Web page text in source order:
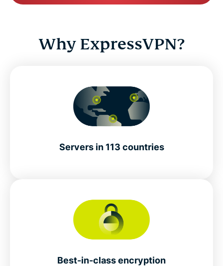
Why ExpressVPN?
Servers in 113 countries
Best-in-class encryption